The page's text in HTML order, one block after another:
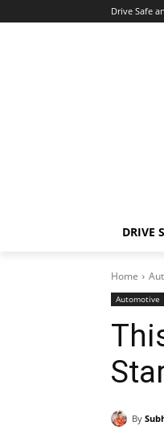
Drive Safe
DRIVE
Home
Automotive
By